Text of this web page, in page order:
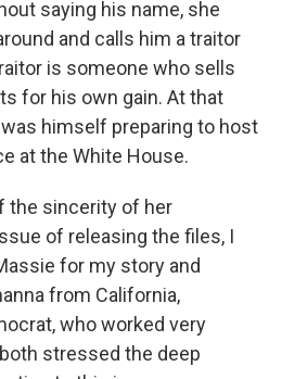
saying his name, she
and calls him a traitor
is someone who sells
for his own gain. At that
himself preparing to host
at the White House.
the sincerity of her
of releasing the files, I
for my story and
from California,
who worked very
stressed the deep